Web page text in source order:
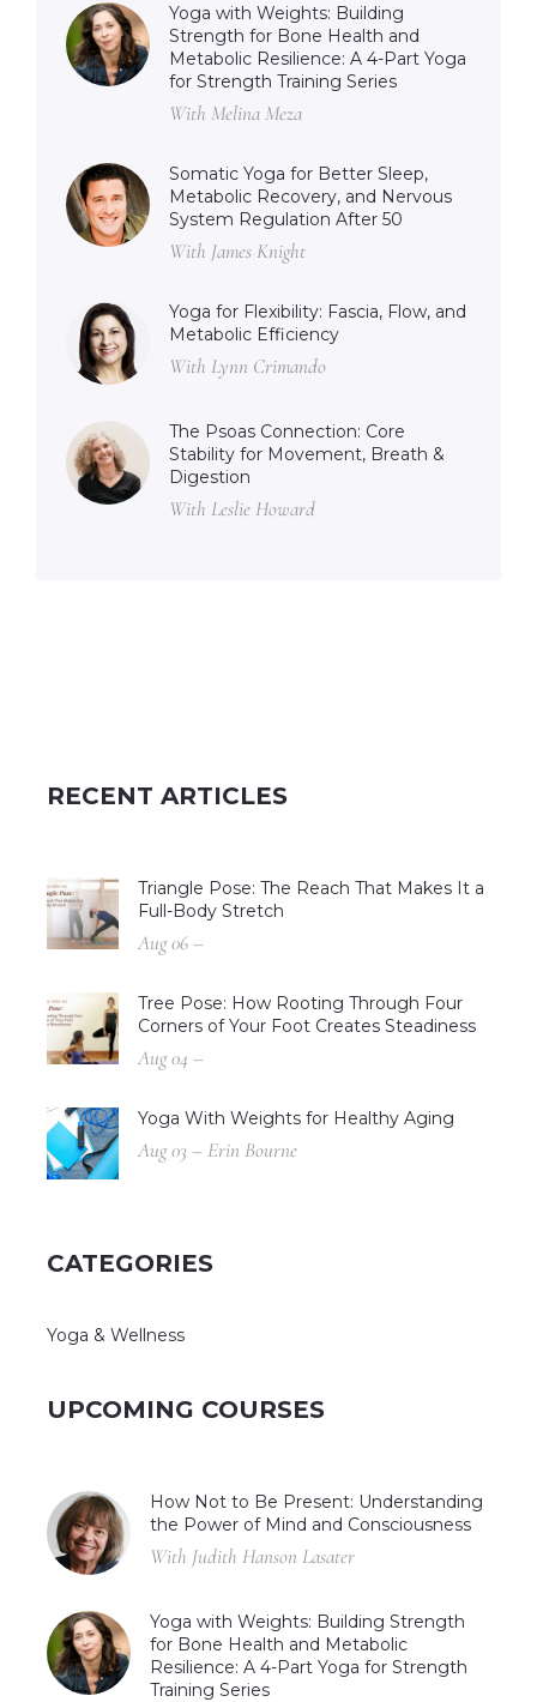
Yoga with Weights: Building
Strength for Bone Health and
Metabolic Resilience: A 4-Part Yoga
for Strength Training Series
With Melina Meza
Somatic Yoga for Better Sleep,
Metabolic Recovery, and Nervous
System Regulation After 50
With James Knight
Yoga for Flexibility: Fascia, Flow, and
Metabolic Efficiency
With Lynn Crimando
The Psoas Connection: Core
Stability for Movement, Breath &
Digestion
With Leslie Howard
RECENT ARTICLES
Triangle Pose: The Reach That Makes It a
Full-Body Stretch
Aug 06 –
Tree Pose: How Rooting Through Four
Corners of Your Foot Creates Steadiness
Aug 04 –
Yoga With Weights for Healthy Aging
Aug 03 – Erin Bourne
CATEGORIES
Yoga & Wellness
UPCOMING COURSES
How Not to Be Present: Understanding
the Power of Mind and Consciousness
With Judith Hanson Lasater
Yoga with Weights: Building Strength
for Bone Health and Metabolic
Resilience: A 4-Part Yoga for Strength
Training Series